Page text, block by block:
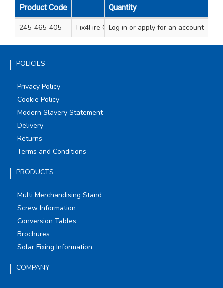
Product Code Description
Quantity
245-465-405 Fix4Fire Counter Display Empty 1
Log in or apply for an account
POLICIES
Privacy Policy
Cookie Policy
Modern Slavery Statement
Delivery
Returns
Terms and Conditions
PRODUCTS
Multi Merchandising Stand
Screw Information
Conversion Tables
Brochures
Solar Fixing Information
COMPANY